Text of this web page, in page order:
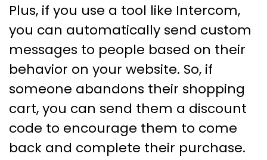
Plus, if you use a tool like Intercom,
you can automatically send custom
messages to people based on their
behavior on your website. So, if
someone abandons their shopping
cart, you can send them a discount
code to encourage them to come
back and complete their purchase.